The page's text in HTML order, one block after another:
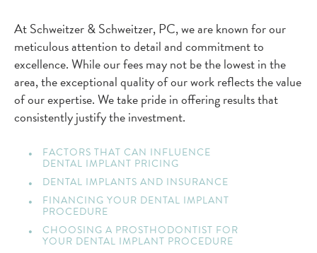
At Schweitzer & Schweitzer, PC, we are known for our
meticulous attention to detail and commitment to
excellence. While our fees may not be the lowest in the
area, the exceptional quality of our work reflects the value
of our expertise. We take pride in offering results that
consistently justify the investment.
FACTORS THAT CAN INFLUENCE
DENTAL IMPLANT PRICING
DENTAL IMPLANTS AND INSURANCE
FINANCING YOUR DENTAL IMPLANT
PROCEDURE
CHOOSING A PROSTHODONTIST FOR
YOUR DENTAL IMPLANT PROCEDURE